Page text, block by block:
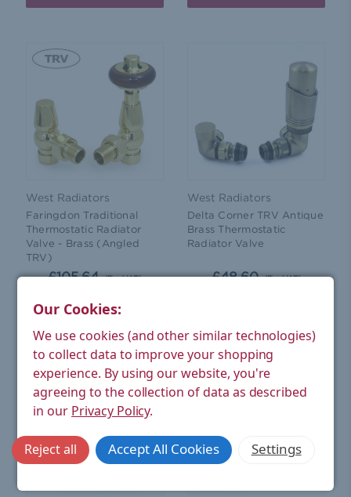
West Radiators
Faringdon Traditional
Thermostatic Radiator
Valve - Brass (Angled
TRV)
£105.64 (Ex. VAT)
CHOOSE OPTIONS
West Radiators
Delta Corner TRV Antique
Brass Thermostatic
Radiator Valve
£48.60 (Ex. VAT)
Our Cookies:
We use cookies (and other similar technologies)
to collect data to improve your shopping
experience. By using our website, you're
agreeing to the collection of data as described
in our Privacy Policy.
Settings
Reject all Accept All Cookies